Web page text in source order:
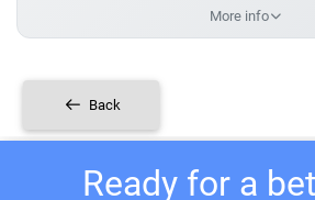
More info
Back
Ready for a